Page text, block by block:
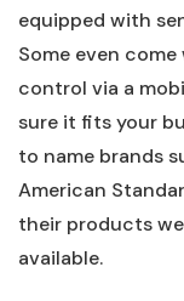
equipped with
Some even
control via a
sure it fits your
to name brands
American
their products
available.